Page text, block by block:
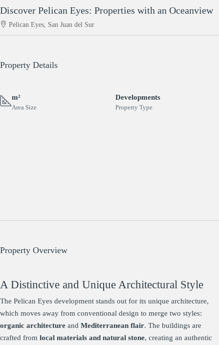
Discover Pelican Eyes: Properties with an Oceanview
Pelican Eyes, San Juan del Sur
Property Details
m²
Area Size
Developments
Property Type
Property Overview
A Distinctive and Unique Architectural Style
The Pelican Eyes development stands out for its unique architecture,
which moves away from conventional design to merge two styles:
organic architecture and Mediterranean flair. The buildings are
crafted from local materials and natural stone, creating an authentic